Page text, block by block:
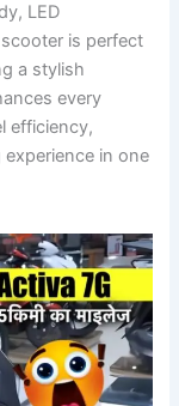
LED
is perfect
a stylish
every
efficiency,
in one